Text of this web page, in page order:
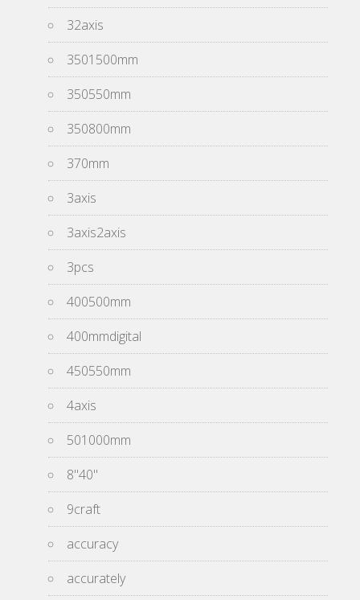
32axis
3501500mm
350550mm
350800mm
370mm
3axis
3axis2axis
3pcs
400500mm
400mmdigital
450550mm
4axis
501000mm
8''40''
9craft
accuracy
accurately